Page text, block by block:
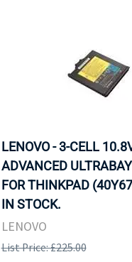
LENOVO - 3-CELL
ADVANCED
FOR THINKPAD
IN STOCK.
LENOVO
List Price: £225.00